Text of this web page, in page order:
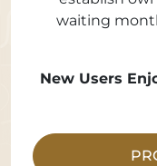
waiting
New Users